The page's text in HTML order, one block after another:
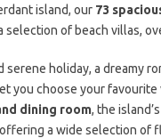
island, our 73
selection of beach villas,
serene holiday, a dreamy
you choose your favourite
dining room, the
offering a wide selection of